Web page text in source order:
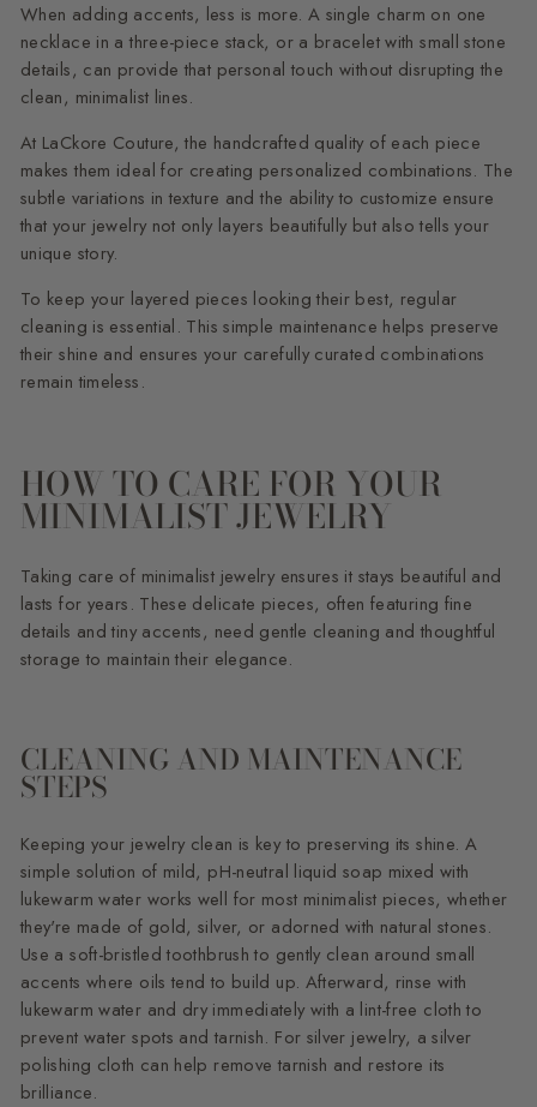
When adding accents, less is more. A single charm on one
necklace in a three-piece stack, or a bracelet with small stone
details, can provide that personal touch without disrupting the
clean, minimalist lines.
At LaCkore Couture, the handcrafted quality of each piece
makes them ideal for creating personalized combinations. The
subtle variations in texture and the ability to customize ensure
that your jewelry not only layers beautifully but also tells your
unique story.
To keep your layered pieces looking their best, regular
cleaning is essential. This simple maintenance helps preserve
their shine and ensures your carefully curated combinations
remain timeless.
HOW TO CARE FOR YOUR
MINIMALIST JEWELRY
Taking care of minimalist jewelry ensures it stays beautiful and
lasts for years. These delicate pieces, often featuring fine
details and tiny accents, need gentle cleaning and thoughtful
storage to maintain their elegance.
CLEANING AND MAINTENANCE
STEPS
Keeping your jewelry clean is key to preserving its shine. A
simple solution of mild, pH-neutral liquid soap mixed with
lukewarm water works well for most minimalist pieces, whether
they're made of gold, silver, or adorned with natural stones.
Use a soft-bristled toothbrush to gently clean around small
accents where oils tend to build up. Afterward, rinse with
lukewarm water and dry immediately with a lint-free cloth to
prevent water spots and tarnish. For silver jewelry, a silver
polishing cloth can help remove tarnish and restore its
brilliance.